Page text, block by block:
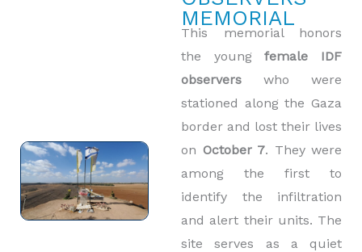
MEMORIAL
This memorial honors
the youngfemale IDF
observers who were
stationed along the Gaza
border and lost their lives
on October 7. They were
among the first to
identify the infiltration
and alert their units. The
site serves as a quiet